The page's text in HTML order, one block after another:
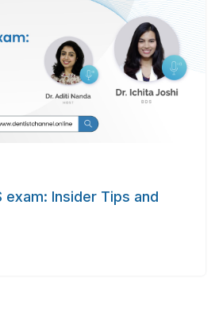
exam: Insider Tips and